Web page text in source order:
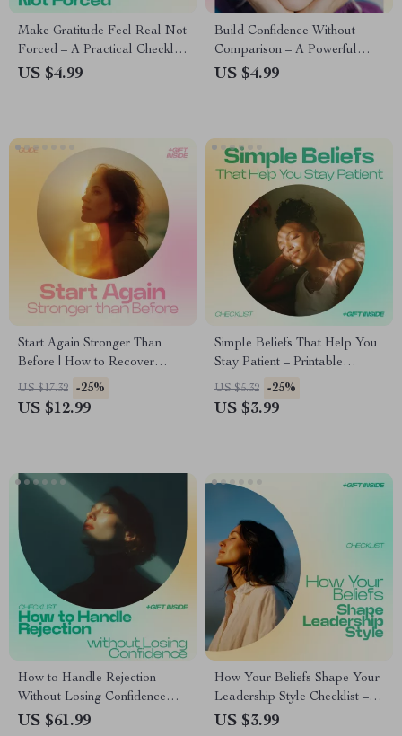
Make Gratitude Feel Real Not
Forced – A Practical Checklist
for Gratitude Practices That
US $4.99
Build Confidence Without
Comparison – A Powerful
Guide on how to stop
US $4.99
Start Again Stronger Than
Before | How to Recover
Mentally After Setbacks
eBook, Mental Strength Guide,
US $17.32 -25%
US $12.99
Simple Beliefs That Help You
Stay Patient – Printable
Checklist | Mindset Reset
Guide on how beliefs shape
US $5.32 -25%
US $3.99
How to Handle Rejection
Without Losing Confidence
Checklist | how to handle
US $61.99
How Your Beliefs Shape Your
Leadership Style Checklist –
Discover How Beliefs Shape
US $3.99